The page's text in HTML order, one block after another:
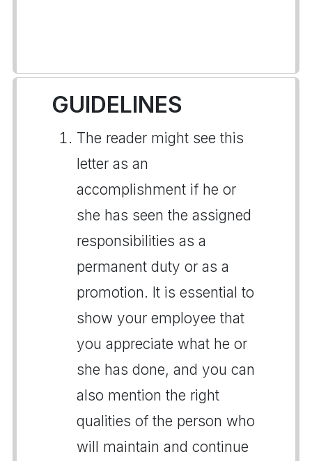
GUIDELINES
The reader might see this
letter as an
accomplishment if he or
she has seen the assigned
responsibilities as a
permanent duty or as a
promotion. It is essential to
show your employee that
you appreciate what he or
she has done, and you can
also mention the right
qualities of the person who
will maintain and continue